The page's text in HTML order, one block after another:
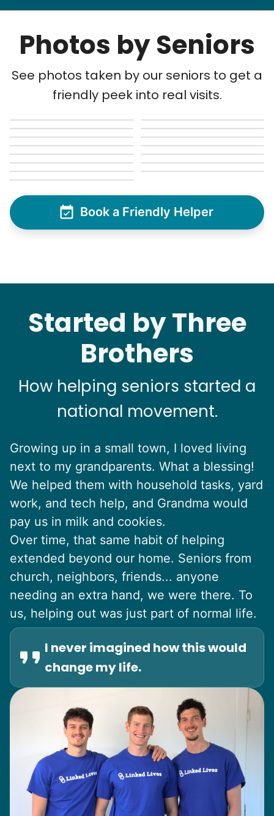
Photos by Seniors
See photos taken by our seniors to get a
friendly peek into real visits.
Book a Friendly Helper
Started by Three
Brothers
How helping seniors started a
national movement.
Growing up in a small town, I loved living
next to my grandparents. What a blessing!
We helped them with household tasks, yard
work, and tech help, and Grandma would
pay us in milk and cookies.
Over time, that same habit of helping
extended beyond our home. Seniors from
church, neighbors, friends... anyone
needing an extra hand, we were there. To
us, helping out was just part of normal life.
I never imagined how this would
change my life.